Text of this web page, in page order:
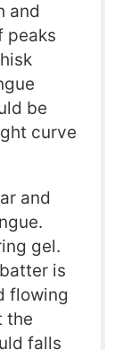
and
peaks
be
curve
and
gel.
is
flowing
the
falls